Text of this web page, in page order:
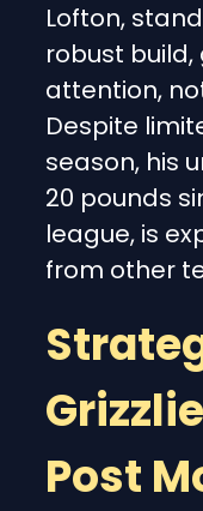
Lofton,
robust
attention,
Despite
season, his
20 pounds
league, is
from other
Post